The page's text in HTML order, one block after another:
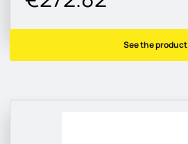
See the product